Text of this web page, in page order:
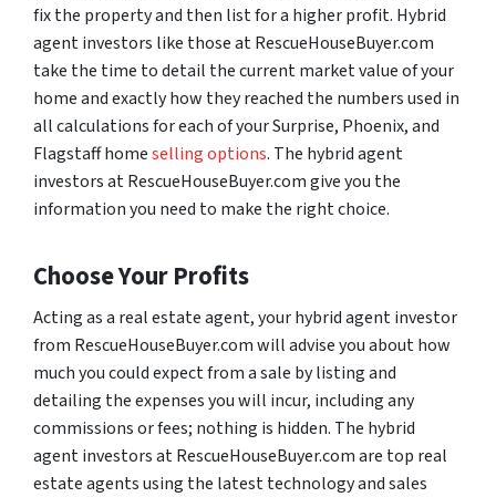
fix the property and then list for a higher profit. Hybrid
agent investors like those at RescueHouseBuyer.com
take the time to detail the current market value of your
home and exactly how they reached the numbers used in
all calculations for each of your Surprise, Phoenix, and
Flagstaff homeselling options. The hybrid agent
investors at RescueHouseBuyer.com give you the
information you need to make the right choice.
Choose Your Profits
Acting as a real estate agent, your hybrid agent investor
from RescueHouseBuyer.com will advise you about how
much you could expect from a sale by listing and
detailing the expenses you will incur, including any
commissions or fees; nothing is hidden. The hybrid
agent investors at RescueHouseBuyer.com are top real
estate agents using the latest technology and sales